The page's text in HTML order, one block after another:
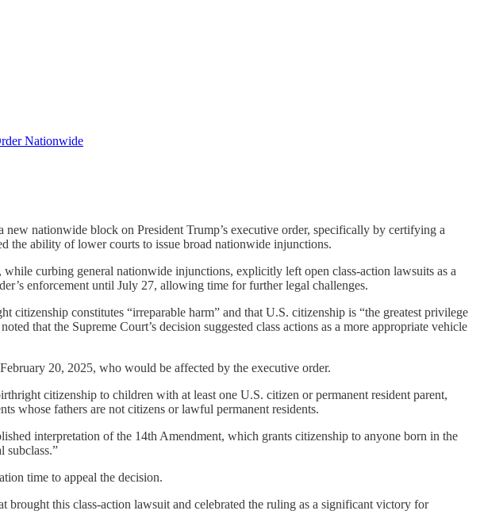
Nationwide
nationwide block on President Trump’s executive order, specifically by certifying a
the ability of lower courts to issue broad nationwide injunctions.
curbing general nationwide injunctions, explicitly left open class-action lawsuits as a
enforcement until July 27, allowing time for further legal challenges.
citizenship constitutes “irreparable harm” and that U.S. citizenship is “the greatest privilege
that the Supreme Court’s decision suggested class actions as a more appropriate vehicle
20, 2025, who would be affected by the executive order.
citizenship to children with at least one U.S. citizen or permanent resident parent,
whose fathers are not citizens or lawful permanent residents.
interpretation of the 14th Amendment, which grants citizenship to anyone born in the
subclass.”
time to appeal the decision.
this class-action lawsuit and celebrated the ruling as a significant victory for